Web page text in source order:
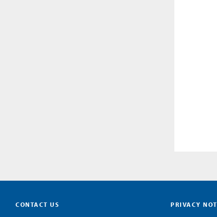
CONTACT US PRIVACY